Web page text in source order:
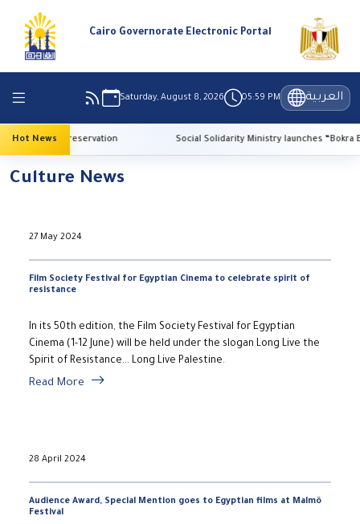
Cairo Governorate Electronic Portal
Saturday, August 8, 2026 05:59 PM العربية
Hot News
heritage preservation Social Solidarity Ministry launches “Bokra El-
Culture News
27 May 2024
Film Society Festival for Egyptian Cinema to celebrate spirit of
resistance
In its 50th edition, the Film Society Festival for Egyptian
Cinema (1-12 June) will be held under the slogan Long Live the
Spirit of Resistance... Long Live Palestine.
Read More
28 April 2024
Audience Award, Special Mention goes to Egyptian films at Malmö
Festival